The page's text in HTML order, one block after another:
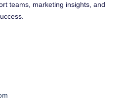
teams, marketing insights, and